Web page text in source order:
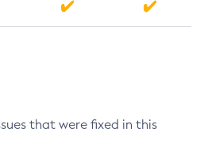
that were fixed in this